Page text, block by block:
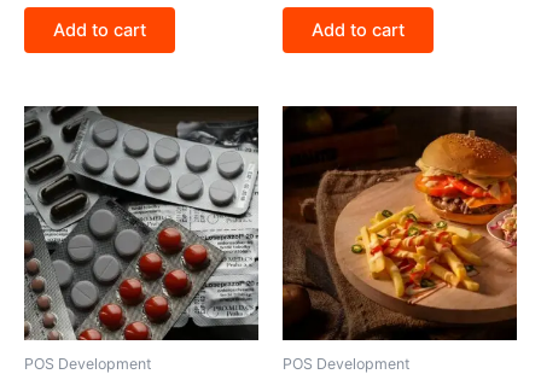
Add to cart Add to cart
POS Development POS Development